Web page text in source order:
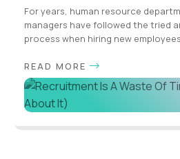
For years, human resource
managers have followed the tried
process when hiring new
READ MORE